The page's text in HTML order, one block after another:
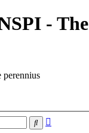
- The
perennius
Search